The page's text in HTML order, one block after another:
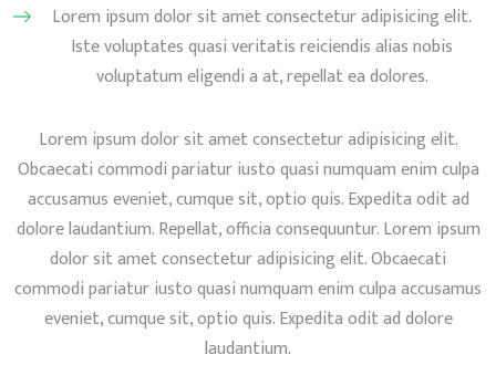
Lorem ipsum dolor sit amet consectetur adipisicing elit.
Iste voluptates quasi veritatis reiciendis alias nobis
voluptatum eligendi a at, repellat ea dolores.
Lorem ipsum dolor sit amet consectetur adipisicing elit.
Obcaecati commodi pariatur iusto quasi numquam enim culpa
accusamus eveniet, cumque sit, optio quis. Expedita odit ad
dolore laudantium. Repellat, officia consequuntur. Lorem ipsum
dolor sit amet consectetur adipisicing elit. Obcaecati
commodi pariatur iusto quasi numquam enim culpa accusamus
eveniet, cumque sit, optio quis. Expedita odit ad dolore
laudantium.